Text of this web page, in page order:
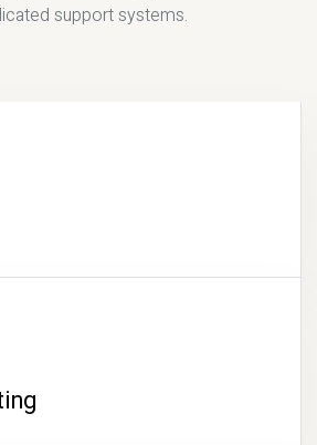
support systems.